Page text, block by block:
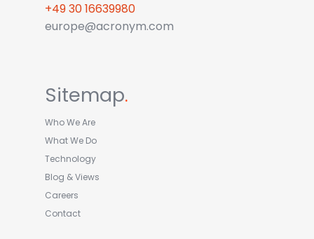
+49 30 16639980
europe@acronym.com
Sitemap.
Who We Are
What We Do
Technology
Blog & Views
Careers
Contact